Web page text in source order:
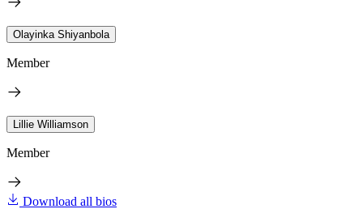
Olayinka Shiyanbola
Member
Lillie Williamson
Member
Download all bios